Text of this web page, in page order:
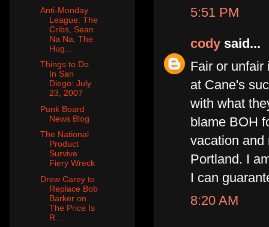
5:51 PM
cody said...
Fair or unfair
at Cane's
with what
blame BOH
vacation and
Portland. I
I can
8:20 AM
Anti-Monday
League: The
Cribs, Sean
Na Na, The
Hug...
Things to Do
In San
Diego: July
23, 2007
Punk Board
News Blog
The National
Product
Survive
Fiery Wreck
Drew Carey to
Replace Bob
Barker on
The Price Is
R...